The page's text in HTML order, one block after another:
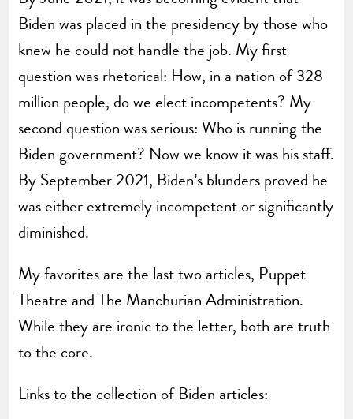
Biden was placed in the presidency by those who
knew he could not handle the job. My first
question was rhetorical: How, in a nation of 328
million people, do we elect incompetents? My
second question was serious: Who is running the
Biden government? Now we know it was his staff.
By September 2021, Biden’s blunders proved he
was either extremely incompetent or significantly
diminished.
My favorites are the last two articles, Puppet
Theatre and The Manchurian Administration.
While they are ironic to the letter, both are truth
to the core.
Links to the collection of Biden articles: